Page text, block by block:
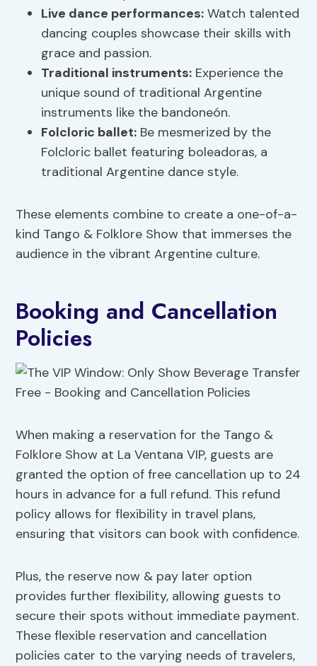
Live dance performances: Watch talented
dancing couples showcase their skills with
grace and passion.
Traditional instruments: Experience the
unique sound of traditional Argentine
instruments like the bandoneón.
Folcloric ballet: Be mesmerized by the
Folcloric ballet featuring boleadoras, a
traditional Argentine dance style.
These elements combine to create a one-of-a-
kind Tango & Folklore Show that immerses the
audience in the vibrant Argentine culture.
Booking and Cancellation
Policies
When making a reservation for the Tango &
Folklore Show at La Ventana VIP, guests are
granted the option of free cancellation up to 24
hours in advance for a full refund. This refund
policy allows for flexibility in travel plans,
ensuring that visitors can book with confidence.
Plus, the reserve now & pay later option
provides further flexibility, allowing guests to
secure their spots without immediate payment.
These flexible reservation and cancellation
policies cater to the varying needs of travelers,